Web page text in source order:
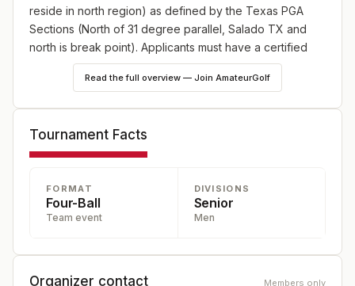
reside in north region) as defined by the Texas PGA
Sections (North of 31 degree parallel, Salado TX and
north is break point). Applicants must have a certified
USGA Handicap Index of 8.4 or less.
Read the full overview — Join AmateurGolf
Tournament Facts
FORMAT
Four-Ball
Team event
DIVISIONS
Senior
Men
Organizer contact Members only